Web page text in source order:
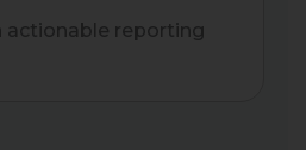
actionable reporting